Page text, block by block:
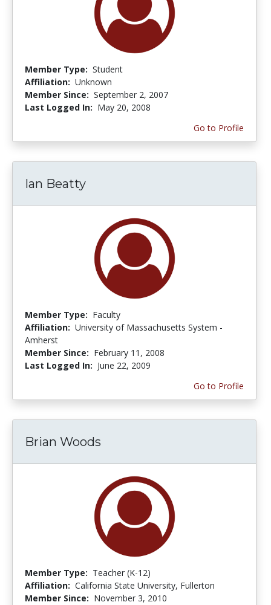
Member Type: Student
Affiliation: Unknown
Member Since: September 2, 2007
Last Logged In: May 20, 2008
Go to Profile
Ian Beatty
Member Type: Faculty
Affiliation: University of Massachusetts System -
Amherst
Member Since: February 11, 2008
Last Logged In: June 22, 2009
Go to Profile
Brian Woods
Member Type: Teacher (K-12)
Affiliation: California State University, Fullerton
Member Since: November 3, 2010